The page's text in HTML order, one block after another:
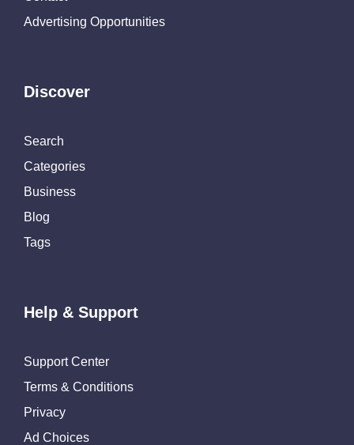
Advertising Opportunities
Discover
Search
Categories
Business
Blog
Tags
Help & Support
Support Center
Terms & Conditions
Privacy
Ad Choices